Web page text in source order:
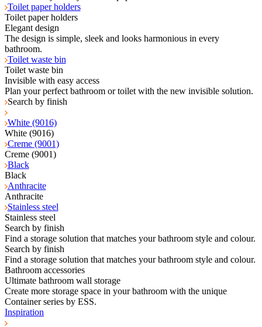
Toilet paper holders
Toilet paper holders
Elegant design
The design is simple, sleek and looks harmonious in every
bathroom.
Toilet waste bin
Toilet waste bin
Invisible with easy access
Plan your perfect bathroom or toilet with the new invisible solution.
Search by finish
White (9016)
White (9016)
Creme (9001)
Creme (9001)
Black
Black
Anthracite
Anthracite
Stainless steel
Stainless steel
Search by finish
Find a storage solution that matches your bathroom style and colour.
Search by finish
Find a storage solution that matches your bathroom style and colour.
Bathroom accessories
Ultimate bathroom wall storage
Create more storage space in your bathroom with the unique
Container series by ESS.
Inspiration